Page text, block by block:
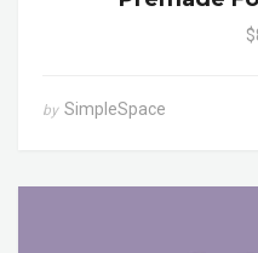
by SimpleSpace